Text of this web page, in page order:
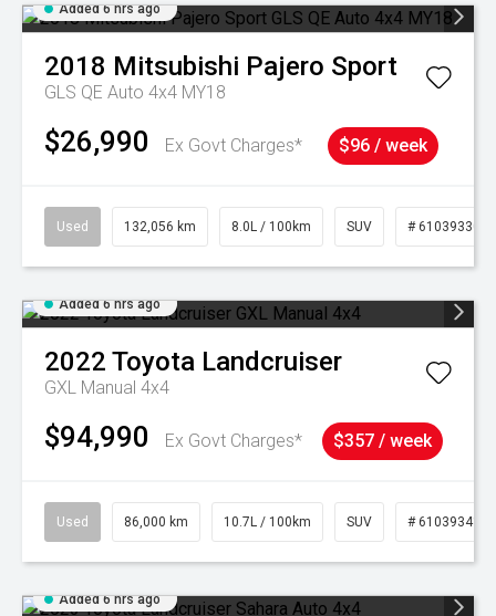
Added 6 hrs ago
2018 Mitsubishi Pajero Sport
GLS QE Auto 4x4 MY18
$26,990 Ex Govt Charges* $96 / week
Used 132,056 km 8.0L / 100km SUV # 61039330
Added 6 hrs ago
2022 Toyota Landcruiser
GXL Manual 4x4
$94,990 Ex Govt Charges* $357 / week
Used 86,000 km 10.7L / 100km SUV # 61039341
Added 6 hrs ago